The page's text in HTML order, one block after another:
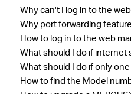
Why can't I log in to the
Why port forwarding
How to log in to the web
What should I do if
What should I do if only
How to find the Model